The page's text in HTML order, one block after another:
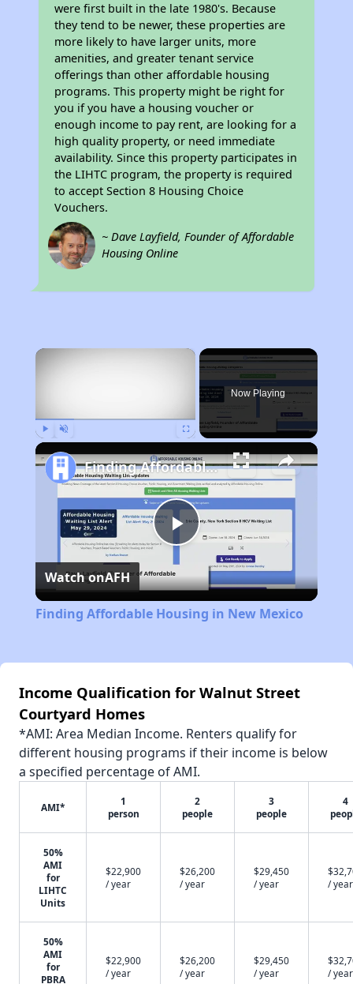
were first built in the late 1980's. Because
they tend to be newer, these properties are
more likely to have larger units, more
amenities, and greater tenant service
offerings than other affordable housing
programs. This property might be right for
you if you have a housing voucher or
enough income to pay rent, are looking for a
high quality property, or need immediate
availability. Since this property participates in
the LIHTC program, the property is required
to accept Section 8 Housing Choice
Vouchers.
~ Dave Layfield, Founder of Affordable
Housing Online
×
Now Playing
Play
Video
Finding Affordable Housing in New Mexico
Watch onAFH
Finding Affordable Housing in New Mexico
Income Qualification for Walnut Street
Courtyard Homes
*AMI: Area Median Income. Renters qualify for
different housing programs if their income is below
a specified percentage of AMI.
AMI*
1
person
2
people
3
people
4
50%
AMI
for
LIHTC
Units
$22,900
/ year
$26,200
/ year
$29,450
/ year
/ year
50%
AMI
for
PBRA
$22,900
/ year
$26,200
/ year
$29,450
/ year
/ year